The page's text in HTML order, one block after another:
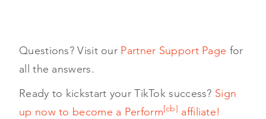
Questions? Visit our Partner Support Page for
all the answers.
Ready to kickstart your TikTok success? Sign
up now to become a Perform[cb] affiliate!